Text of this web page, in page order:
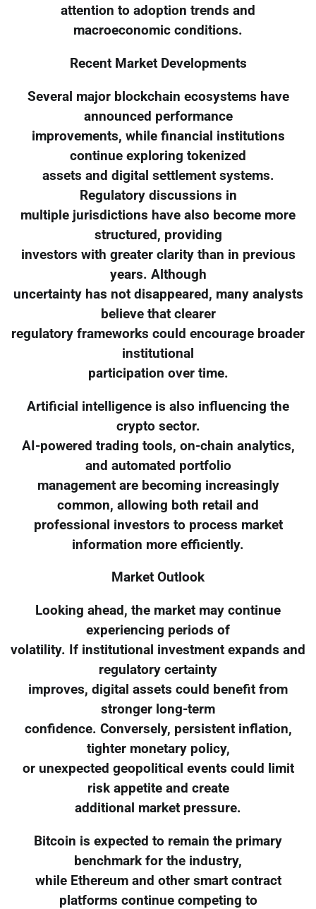
attention to adoption trends and
macroeconomic conditions.
Recent Market Developments
Several major blockchain ecosystems have
announced performance
improvements, while financial institutions
continue exploring tokenized
assets and digital settlement systems.
Regulatory discussions in
multiple jurisdictions have also become more
structured, providing
investors with greater clarity than in previous
years. Although
uncertainty has not disappeared, many analysts
believe that clearer
regulatory frameworks could encourage broader
institutional
participation over time.
Artificial intelligence is also influencing the
crypto sector.
AI-powered trading tools, on-chain analytics,
and automated portfolio
management are becoming increasingly
common, allowing both retail and
professional investors to process market
information more efficiently.
Market Outlook
Looking ahead, the market may continue
experiencing periods of
volatility. If institutional investment expands and
regulatory certainty
improves, digital assets could benefit from
stronger long-term
confidence. Conversely, persistent inflation,
tighter monetary policy,
or unexpected geopolitical events could limit
risk appetite and create
additional market pressure.
Bitcoin is expected to remain the primary
benchmark for the industry,
while Ethereum and other smart contract
platforms continue competing to